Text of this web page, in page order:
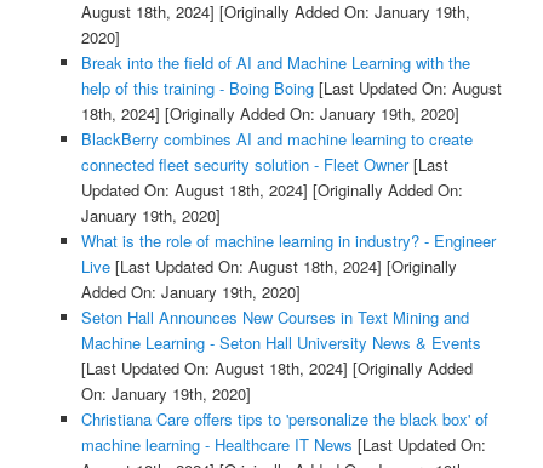
August 18th, 2024] [Originally Added On: January 19th,
2020]
Break into the field of AI and Machine Learning with the
help of this training - Boing Boing[Last Updated On: August
18th, 2024] [Originally Added On: January 19th, 2020]
BlackBerry combines AI and machine learning to create
connected fleet security solution - Fleet Owner[Last
Updated On: August 18th, 2024] [Originally Added On:
January 19th, 2020]
What is the role of machine learning in industry? - Engineer
Live[Last Updated On: August 18th, 2024] [Originally
Added On: January 19th, 2020]
Seton Hall Announces New Courses in Text Mining and
Machine Learning - Seton Hall University News & Events
[Last Updated On: August 18th, 2024] [Originally Added
On: January 19th, 2020]
Christiana Care offers tips to 'personalize the black box' of
machine learning - Healthcare IT News [Last Updated On: